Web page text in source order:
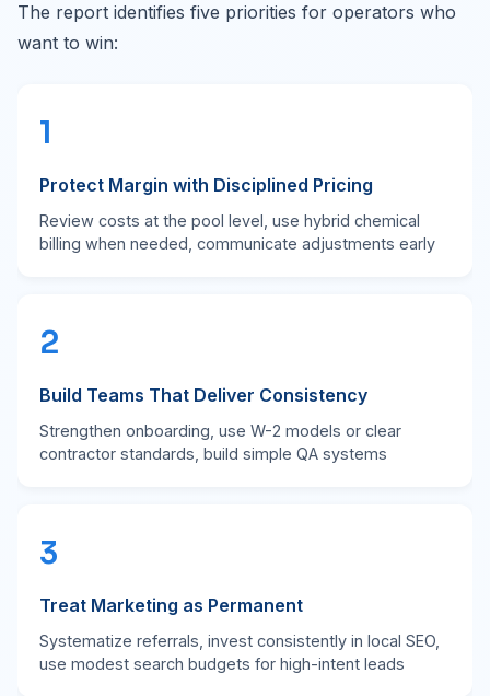
The report identifies five priorities for operators who
want to win:
1
Protect Margin with Disciplined Pricing
Review costs at the pool level, use hybrid chemical
billing when needed, communicate adjustments early
2
Build Teams That Deliver Consistency
Strengthen onboarding, use W-2 models or clear
contractor standards, build simple QA systems
3
Treat Marketing as Permanent
Systematize referrals, invest consistently in local SEO,
use modest search budgets for high-intent leads